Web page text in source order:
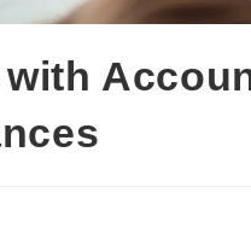
with